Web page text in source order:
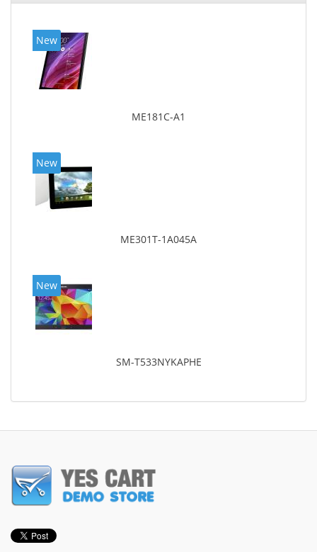
New
ME181C-A1
New
ME301T-1A045A
New
SM-T533NYKAPHE